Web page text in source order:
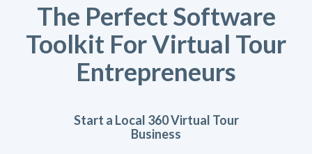
The Perfect Software
Toolkit For Virtual Tour
Entrepreneurs
Start a Local 360 Virtual Tour
Business